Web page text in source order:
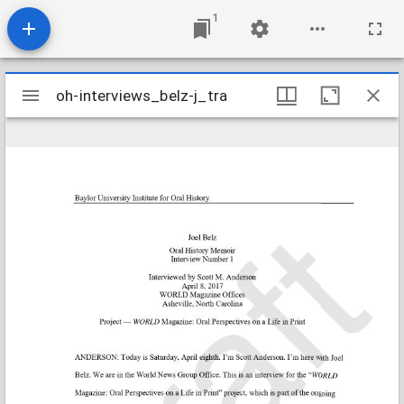
1
Mirador
viewer
oh-interviews_belz-j_tra
oh-interviews_belz-j_tra